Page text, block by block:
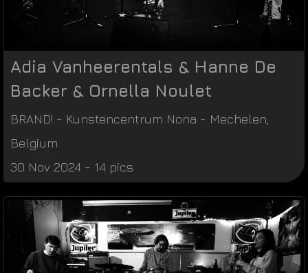
Adia Vanheerentals & Hanne De
Backer & Ornella Noulet
BRAND! - Kunstencentrum Nona - Mechelen
Belgium
30 Nov 2024 - 14 pics